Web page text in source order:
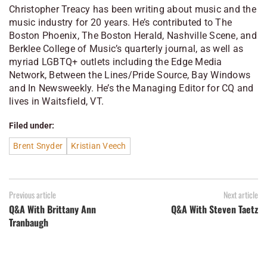
Christopher Treacy has been writing about music and the
music industry for 20 years. He’s contributed to The
Boston Phoenix, The Boston Herald, Nashville Scene, and
Berklee College of Music’s quarterly journal, as well as
myriad LGBTQ+ outlets including the Edge Media
Network, Between the Lines/Pride Source, Bay Windows
and In Newsweekly. He’s the Managing Editor for CQ and
lives in Waitsfield, VT.
Filed under:
Brent Snyder Kristian Veech
Previous article
Q&A With Brittany Ann
Tranbaugh
Next article
Q&A With Steven Taetz